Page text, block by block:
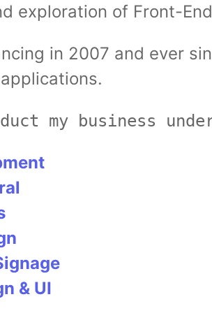
exploration of Front-
in 2007 and ever
my business
& UI